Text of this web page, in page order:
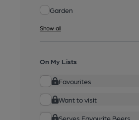
Garden
Show all
On My Lists
Favourites
Want to visit
Serves Favourite Beers